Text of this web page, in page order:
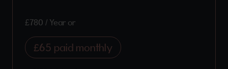
£780 / Year or
£65 paid monthly